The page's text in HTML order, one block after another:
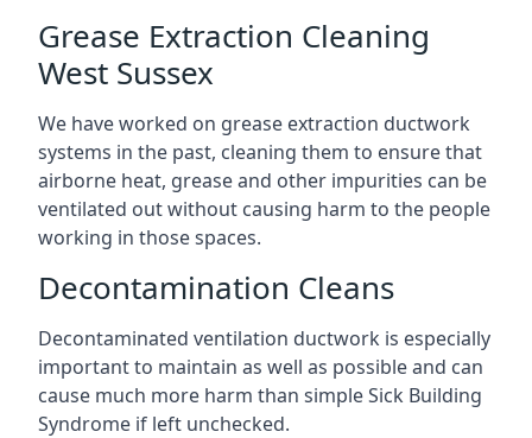
Grease Extraction Cleaning
West Sussex
We have worked on grease extraction ductwork
systems in the past, cleaning them to ensure that
airborne heat, grease and other impurities can be
ventilated out without causing harm to the people
working in those spaces.
Decontamination Cleans
Decontaminated ventilation ductwork is especially
important to maintain as well as possible and can
cause much more harm than simple Sick Building
Syndrome if left unchecked.